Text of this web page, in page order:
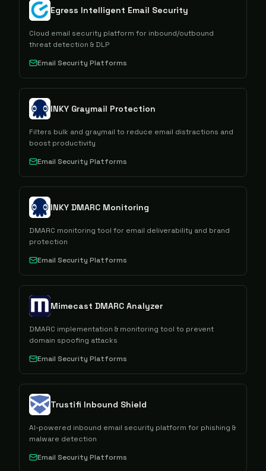
Egress Intelligent Email Security
Cloud email security platform for inbound/outbound
threat detection & DLP
Email Security Platforms
INKY Graymail Protection
Filters bulk and graymail to reduce email distractions and
boost productivity
Email Security Platforms
INKY DMARC Monitoring
DMARC monitoring tool for email deliverability and brand
protection
Email Security Platforms
Mimecast DMARC Analyzer
DMARC implementation & monitoring tool to prevent
domain spoofing attacks
Email Security Platforms
Trustifi Inbound Shield
AI-powered inbound email security platform for phishing &
malware detection
Email Security Platforms